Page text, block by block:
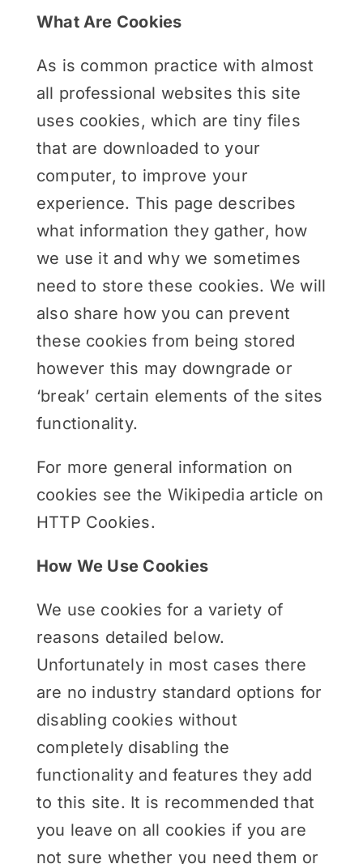
What Are Cookies
As is common practice with almost
all professional websites this site
uses cookies, which are tiny files
that are downloaded to your
computer, to improve your
experience. This page describes
what information they gather, how
we use it and why we sometimes
need to store these cookies. We will
also share how you can prevent
these cookies from being stored
however this may downgrade or
‘break’ certain elements of the sites
functionality.
For more general information on
cookies see the Wikipedia article on
HTTP Cookies.
How We Use Cookies
We use cookies for a variety of
reasons detailed below.
Unfortunately in most cases there
are no industry standard options for
disabling cookies without
completely disabling the
functionality and features they add
to this site. It is recommended that
you leave on all cookies if you are
not sure whether you need them or